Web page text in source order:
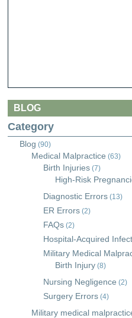
BLOG
Category
Blog (90)
Medical Malpractice (63)
Birth Injuries (7)
High-Risk
Diagnostic Errors (13)
ER Errors (2)
FAQs (2)
Hospital-Acquired
Military Medical
Birth Injury (8)
Nursing Negligence (2)
Surgery Errors (4)
Military medical